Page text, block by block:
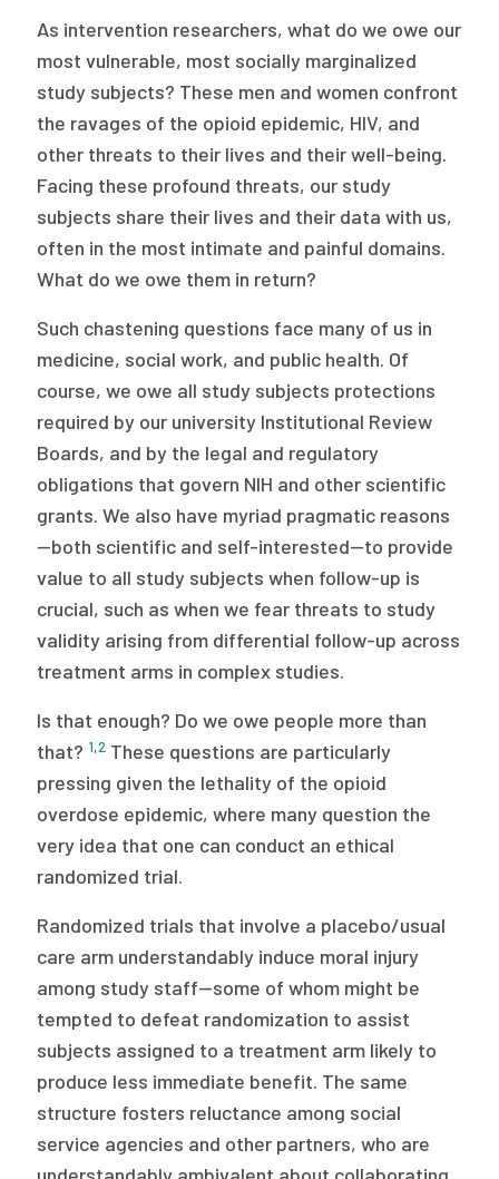
Issue Briefs
Case Studies
Health of US Primary Care Scorecard
The Milbank Quarterly
About Us
Staff
Board of Directors
2026 Racial Equity Statement of Purpose
Contact
The Milbank Quarterly
As intervention researchers, what do we owe our
most vulnerable, most socially marginalized
study subjects? These men and women confront
the ravages of the opioid epidemic, HIV, and
other threats to their lives and their well-being.
Facing these profound threats, our study
subjects share their lives and their data with us,
often in the most intimate and painful domains.
What do we owe them in return?
Such chastening questions face many of us in
medicine, social work, and public health. Of
course, we owe all study subjects protections
required by our university Institutional Review
Boards, and by the legal and regulatory
obligations that govern NIH and other scientific
grants. We also have myriad pragmatic reasons
—both scientific and self-interested—to provide
value to all study subjects when follow-up is
crucial, such as when we fear threats to study
validity arising from differential follow-up across
treatment arms in complex studies.
Is that enough? Do we owe people more than
that? 1,2 These questions are particularly
pressing given the lethality of the opioid
overdose epidemic, where many question the
very idea that one can conduct an ethical
randomized trial.
Randomized trials that involve a placebo/usual
care arm understandably induce moral injury
among study staff—some of whom might be
tempted to defeat randomization to assist
subjects assigned to a treatment arm likely to
produce less immediate benefit. The same
structure fosters reluctance among social
service agencies and other partners, who are